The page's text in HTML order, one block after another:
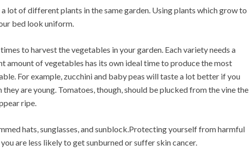
lot of different plants in the same garden. Using plants which grow to
bed look uniform.
to harvest the vegetables in your garden. Each variety needs a
amount of vegetables has its own ideal time to produce the most
For example, zucchini and baby peas will taste a lot better if you
they are young. Tomatoes, though, should be plucked from the vine the
ripe.
hats, sunglasses, and sunblock.Protecting yourself from harmful
are less likely to get sunburned or suffer skin cancer.